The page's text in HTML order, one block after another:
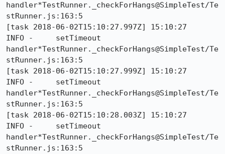
handler*TestRunner._checkForHangs@SimpleTest/Te
stRunner.js:163:5
[task 2018-06-02T15:10:27.997Z] 15:10:27
INFO -     setTimeout
handler*TestRunner._checkForHangs@SimpleTest/Te
stRunner.js:163:5
[task 2018-06-02T15:10:27.999Z] 15:10:27
INFO -     setTimeout
handler*TestRunner._checkForHangs@SimpleTest/Te
stRunner.js:163:5
[task 2018-06-02T15:10:28.003Z] 15:10:27
INFO -     setTimeout
handler*TestRunner._checkForHangs@SimpleTest/Te
stRunner.js:163:5